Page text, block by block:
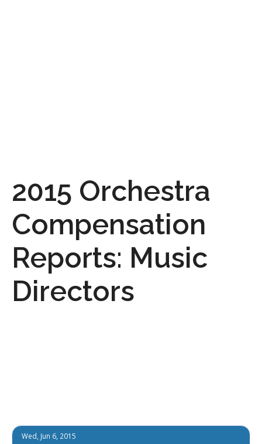
2015 Orchestra
Compensation
Reports: Music
Directors
Wed, Jun 6, 2015